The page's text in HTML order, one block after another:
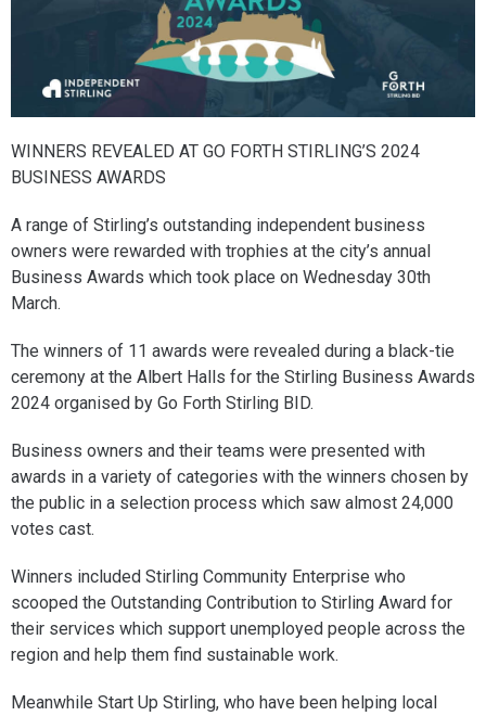
WINNERS REVEALED AT GO FORTH STIRLING’S 2024
BUSINESS AWARDS
A range of Stirling’s outstanding independent business
owners were rewarded with trophies at the city’s annual
Business Awards which took place on Wednesday 30th
March.
The winners of 11 awards were revealed during a black-tie
ceremony at the Albert Halls for the Stirling Business Awards
2024 organised by Go Forth Stirling BID.
Business owners and their teams were presented with
awards in a variety of categories with the winners chosen by
the public in a selection process which saw almost 24,000
votes cast.
Winners included Stirling Community Enterprise who
scooped the Outstanding Contribution to Stirling Award for
their services which support unemployed people across the
region and help them find sustainable work.
Meanwhile Start Up Stirling, who have been helping local